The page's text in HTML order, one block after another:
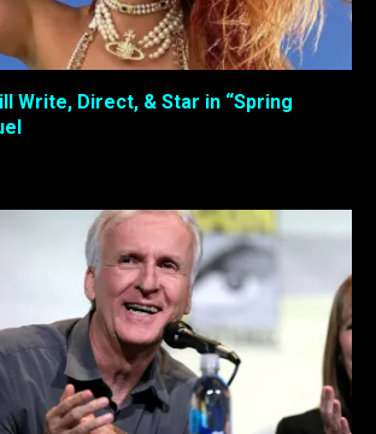
Write, Direct, & Star in “Spring